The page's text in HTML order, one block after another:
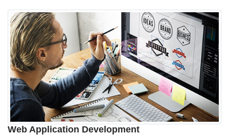
Web Application Development